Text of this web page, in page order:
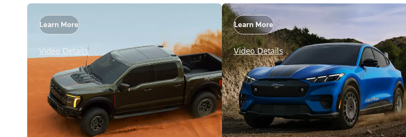
Learn More
Video Details
Learn More
Video Details